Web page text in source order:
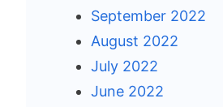
September 2022
August 2022
July 2022
June 2022